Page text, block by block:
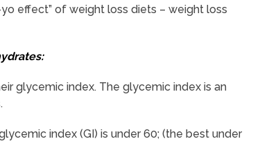
effect” of weight loss diets – weight loss
glycemic index. The glycemic index is an
index (GI) is under 60; (the best under